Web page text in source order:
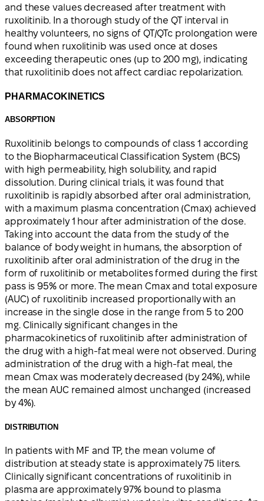
and these values decreased after treatment with
ruxolitinib. In a thorough study of the QT interval in
healthy volunteers, no signs of QT/QTc prolongation were
found when ruxolitinib was used once at doses
exceeding therapeutic ones (up to 200 mg), indicating
that ruxolitinib does not affect cardiac repolarization.
PHARMACOKINETICS
ABSORPTION
Ruxolitinib belongs to compounds of class 1 according
to the Biopharmaceutical Classification System (BCS)
with high permeability, high solubility, and rapid
dissolution. During clinical trials, it was found that
ruxolitinib is rapidly absorbed after oral administration,
with a maximum plasma concentration (Cmax) achieved
approximately 1 hour after administration of the dose.
Taking into account the data from the study of the
balance of body weight in humans, the absorption of
ruxolitinib after oral administration of the drug in the
form of ruxolitinib or metabolites formed during the first
pass is 95% or more. The mean Cmax and total exposure
(AUC) of ruxolitinib increased proportionally with an
increase in the single dose in the range from 5 to 200
mg. Clinically significant changes in the
pharmacokinetics of ruxolitinib after administration of
the drug with a high-fat meal were not observed. During
administration of the drug with a high-fat meal, the
mean Cmax was moderately decreased (by 24%), while
the mean AUC remained almost unchanged (increased
by 4%).
DISTRIBUTION
In patients with MF and TP, the mean volume of
distribution at steady state is approximately 75 liters.
Clinically significant concentrations of ruxolitinib in
plasma are approximately 97% bound to plasma